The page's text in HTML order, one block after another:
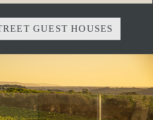
GUEST HOUSES